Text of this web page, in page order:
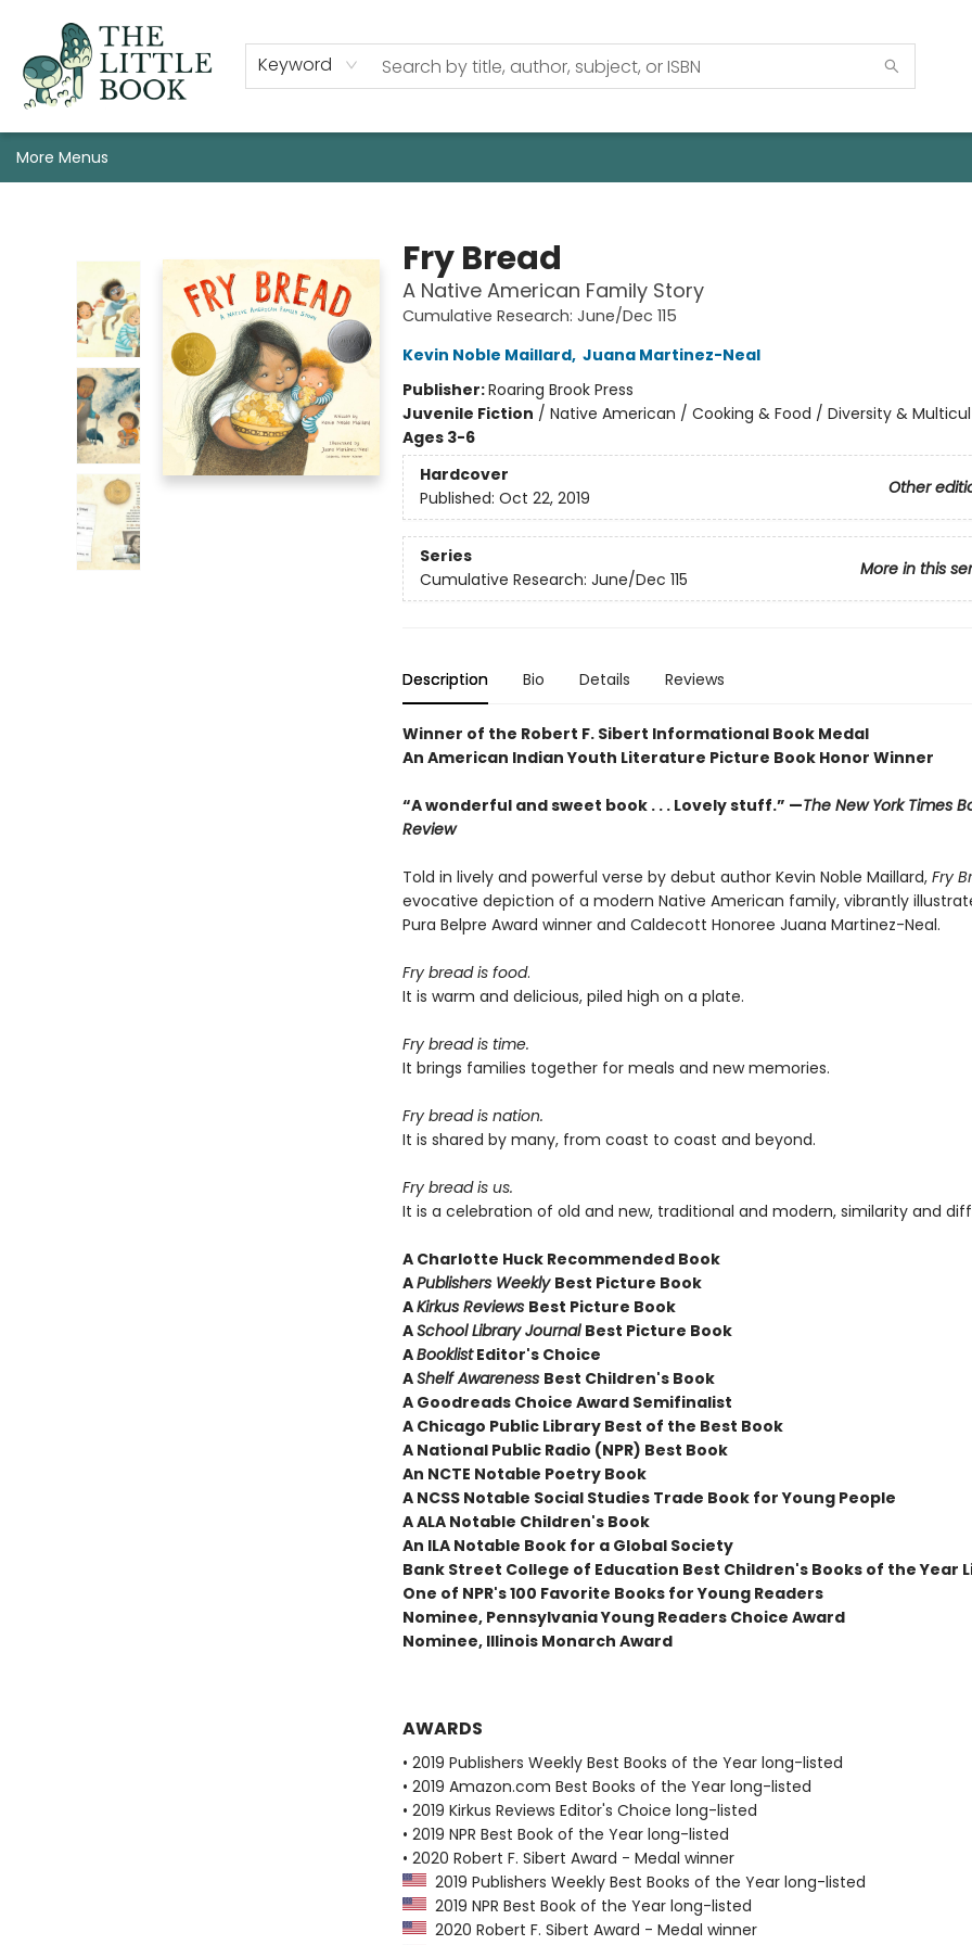
Keyword
Staff, Programs, & Info
Gift Cards
Events
Pre-Order Campaign Specials
Custom Book Boxes
Historic Event Space Rental
AUTHORS: Start Here!
More Menus
Fry Bread
A Native American Family Story
Cumulative Research: June/Dec 115
Kevin Noble Maillard, Juana Martinez-Neal
Publisher:Roaring Brook Press
Juvenile Fiction / Native American / Cooking & Food / Diversity &
Ages 3-6
Hardcover
Other
Published: Oct 22, 2019
Series
More in this
Cumulative Research: June/Dec 115
Description Bio Details Reviews
Winner of the Robert F. Sibert Informational Book Medal
An American Indian Youth Literature Picture Book Honor Winner
“A wonderful and sweet book . . . Lovely stuff.” —The New York Times
Review
Told in lively and powerful verse by debut author Kevin Noble Maillard, Fry
evocative depiction of a modern Native American family, vibrantly
Pura Belpre Award winner and Caldecott Honoree Juana Martinez-Neal.
Fry bread is food.
It is warm and delicious, piled high on a plate.
Fry bread is time.
It brings families together for meals and new memories.
Fry bread is nation.
It is shared by many, from coast to coast and beyond.
Fry bread is us.
It is a celebration of old and new, traditional and modern, similarity and
ACharlotte Huck Recommended Book
APublishers Weekly Best Picture Book
AKirkus Reviews Best Picture Book
ASchool Library Journal Best Picture Book
ABooklistEditor's Choice
AShelf Awareness Best Children's Book
A Goodreads Choice Award Semifinalist
A Chicago Public Library Best of the Best Book
A National Public Radio (NPR) Best Book
An NCTE Notable Poetry Book
A NCSS Notable Social Studies Trade Book for Young People
A ALA Notable Children's Book
An ILA Notable Book for a Global Society
Bank Street College of Education Best Children's Books of the Year
One of NPR's 100 Favorite Books for Young Readers
Nominee, Pennsylvania Young Readers Choice Award
Nominee, Illinois Monarch Award
AWARDS
• 2019 Publishers Weekly Best Books of the Year long-listed
• 2019 Amazon.com Best Books of the Year long-listed
• 2019 Kirkus Reviews Editor's Choice long-listed
• 2019 NPR Best Book of the Year long-listed
• 2020 Robert F. Sibert Award - Medal winner
2019 Publishers Weekly Best Books of the Year long-listed
2019 NPR Best Book of the Year long-listed
2020 Robert F. Sibert Award - Medal winner